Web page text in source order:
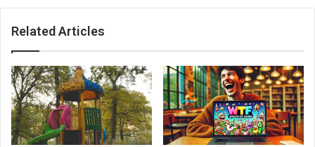
Related Articles